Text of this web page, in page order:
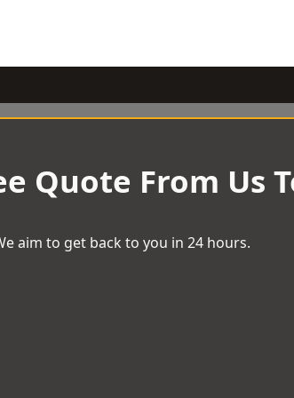
Quote From Us
aim to get back to you in 24 hours.